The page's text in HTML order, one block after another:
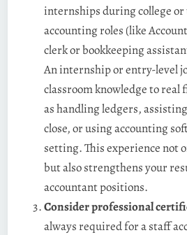
internships during college or
accounting roles (like
clerk or bookkeeping
An internship or entry-level
classroom knowledge to real
as handling ledgers,
close, or using accounting
setting. This experience not
but also strengthens your
accountant positions.
Consider professional
always required for a staff